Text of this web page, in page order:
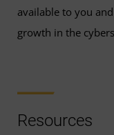
available to you
growth in the
Resources